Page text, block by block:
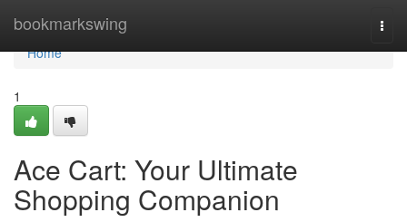
bookmarkswing
Home
Home
1
Ace Cart: Your Ultimate
Shopping Companion